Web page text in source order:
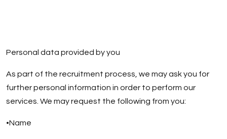
Personal data provided by you
As part of the recruitment process, we may ask you for
further personal information in order to perform our
services. We may request the following from you:
•Name